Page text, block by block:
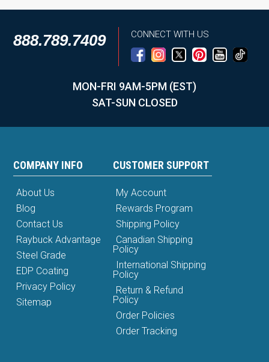
888.789.7409 CONNECT WITH US
MON-FRI 9AM-5PM (EST)
SAT-SUN CLOSED
COMPANY INFO
About Us
Blog
Contact Us
Raybuck Advantage
Steel Grade
EDP Coating
Privacy Policy
Sitemap
CUSTOMER SUPPORT
My Account
Rewards Program
Shipping Policy
Canadian Shipping
Policy
International Shipping
Policy
Return & Refund
Policy
Order Policies
Order Tracking